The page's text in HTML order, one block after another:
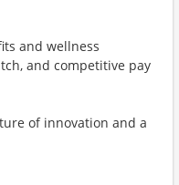
and wellness
and competitive pay
of innovation and a